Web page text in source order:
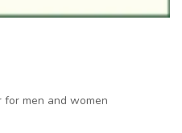
for men and women